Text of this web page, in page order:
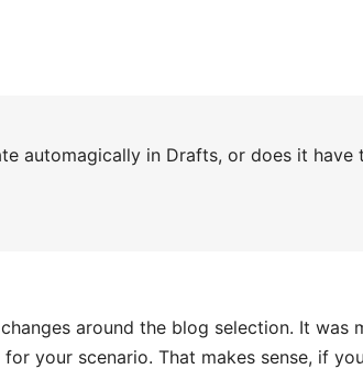
automagically in Drafts, or does it have
around the blog selection. It was
your scenario. That makes sense, if